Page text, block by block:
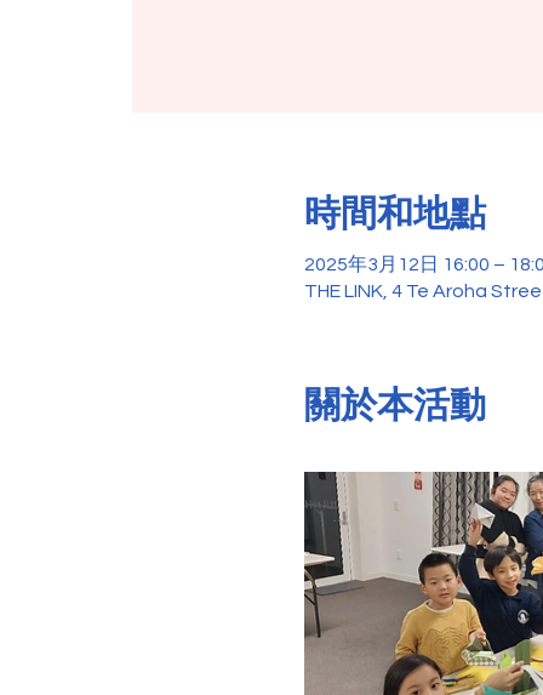
時間和地點
2025年3月12日 16:00 –
THE LINK, 4 Te Aroha
關於本活動